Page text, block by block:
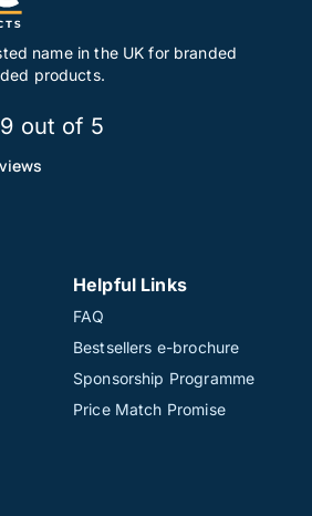
name in the UK for branded
products.
out of 5
Helpful Links
FAQ
Bestsellers e-brochure
Sponsorship Programme
Price Match Promise